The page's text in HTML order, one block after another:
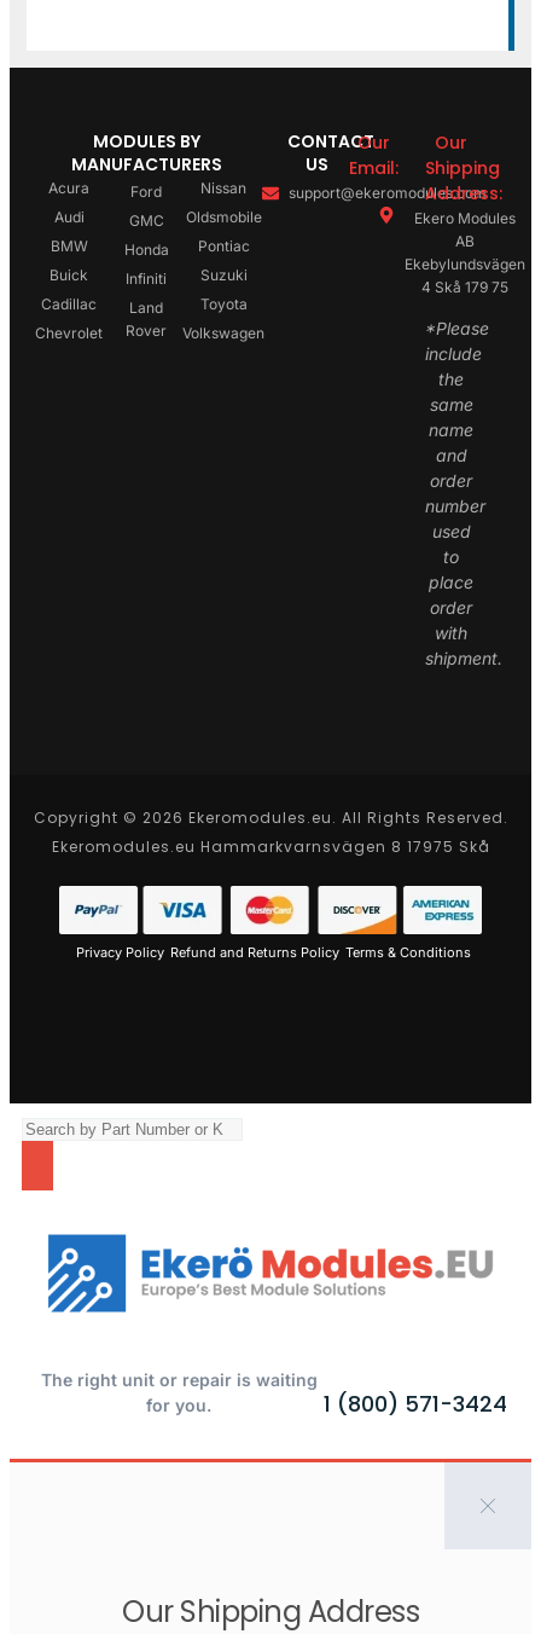
MODULES BY
MANUFACTURERS
Acura
Audi
BMW
Buick
Cadillac
Chevrolet
Ford
GMC
Honda
Infiniti
Land
Rover
Nissan
Oldsmobile
Pontiac
Suzuki
Toyota
Volkswagen
CONTACT
US
Our
Email:
support@ekeromodules.com
Our
Shipping
Address:
Ekero Modules
AB
Ekebylundsvägen
4 Skå 179 75
*Please
include
the
same
name
and
order
number
used
to
place
order
with
shipment.
Copyright © 2026 Ekeromodules.eu. All Rights Reserved.
Ekeromodules.eu Hammarkvarnsvägen 8 17975 Skå
Privacy Policy Refund and Returns Policy Terms & Conditions
The right unit or repair is waiting
for you.
1 (800) 571-3424
Our Shipping Address